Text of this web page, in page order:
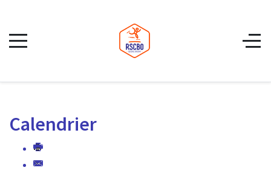
Calendrier